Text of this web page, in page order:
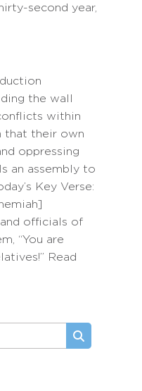
second year,
the wall
within
that their own
oppressing
an assembly to
Key Verse:
officials of
“You are
Read